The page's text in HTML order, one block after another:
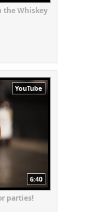
the Whiskey
YouTube
6:40
parties!